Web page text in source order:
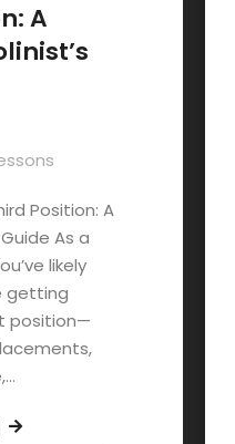
A
Position: A
As a
likely
getting
position—
Third